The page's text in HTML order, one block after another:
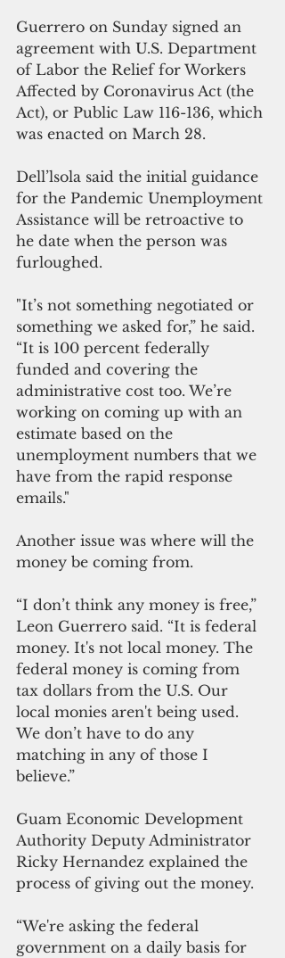
Guerrero on Sunday signed an
agreement with U.S. Department
of Labor the Relief for Workers
Affected by Coronavirus Act (the
Act), or Public Law 116-136, which
was enacted on March 28.
Dell’lsola said the initial guidance
for the Pandemic Unemployment
Assistance will be retroactive to
he date when the person was
furloughed.
"It’s not something negotiated or
something we asked for,” he said.
“It is 100 percent federally
funded and covering the
administrative cost too. We’re
working on coming up with an
estimate based on the
unemployment numbers that we
have from the rapid response
emails."
Another issue was where will the
money be coming from.
“I don’t think any money is free,”
Leon Guerrero said. “It is federal
money. It's not local money. The
federal money is coming from
tax dollars from the U.S. Our
local monies aren't being used.
We don’t have to do any
matching in any of those I
believe.”
Guam Economic Development
Authority Deputy Administrator
Ricky Hernandez explained the
process of giving out the money.
“We're asking the federal
government on a daily basis for